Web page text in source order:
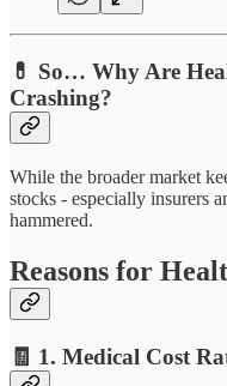
💊 So… Why Are
Crashing?
While the broader market
stocks - especially insurers
hammered.
Reasons for
🧾 1. Medical Cost